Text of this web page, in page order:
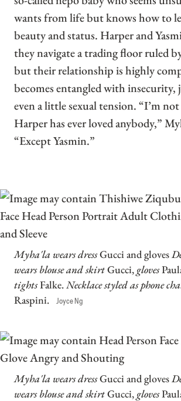
wants from life but knows how to
beauty and status. Harper and
they navigate a trading floor ruled
but their relationship is highly
becomes entangled with insecurity,
even a little sexual tension. “I’m
Harper has ever loved anybody,”
“Except Yasmin.”
Myha'la wears dressGucci and gloves
wears blouse and skirtGucci, gloves
tightsFalke.Necklace styled as phone
Raspini.
Joyce Ng
Myha'la wears dressGucci and gloves
wears blouse and skirtGucci, gloves